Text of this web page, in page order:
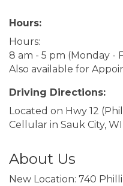
Hours:
Hours:
8 am - 5 pm (Monday -
Also available for
Driving Directions:
Located on Hwy 12
Cellular in Sauk City, WI
About Us
New Location: 740